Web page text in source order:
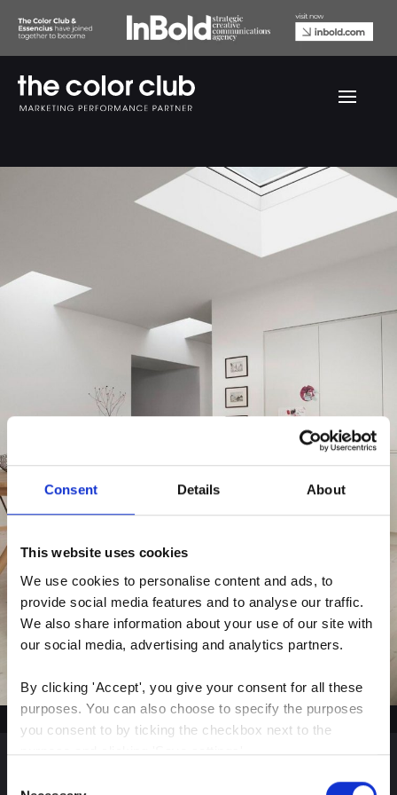
Consent Details About
This website uses cookies
We use cookies to personalise content and ads, to
provide social media features and to analyse our traffic.
We also share information about your use of our site with
our social media, advertising and analytics partners.
By clicking 'Accept', you give your consent for all these
purposes. You can also choose to specify the purposes
you consent to by ticking the checkbox next to the
purpose and clicking 'Save settings'.
Velux Before & After